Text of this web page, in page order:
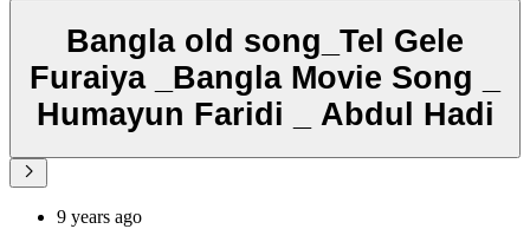
Bangla old song_Tel Gele
Furaiya _Bangla Movie Song _
Humayun Faridi _ Abdul Hadi
9 years ago